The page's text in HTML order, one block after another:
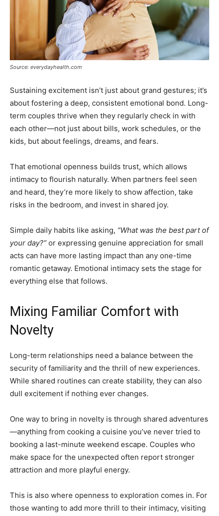
Source: everydayhealth.com
Sustaining excitement isn’t just about grand gestures; it’s
about fostering a deep, consistent emotional bond. Long-
term couples thrive when they regularly check in with
each other—not just about bills, work schedules, or the
kids, but about feelings, dreams, and fears.
That emotional openness builds trust, which allows
intimacy to flourish naturally. When partners feel seen
and heard, they’re more likely to show affection, take
risks in the bedroom, and invest in shared joy.
Simple daily habits like asking, “What was the best part of
your day?” or expressing genuine appreciation for small
acts can have more lasting impact than any one-time
romantic getaway. Emotional intimacy sets the stage for
everything else that follows.
Mixing Familiar Comfort with
Novelty
Long-term relationships need a balance between the
security of familiarity and the thrill of new experiences.
While shared routines can create stability, they can also
dull excitement if nothing ever changes.
One way to bring in novelty is through shared adventures
—anything from cooking a cuisine you’ve never tried to
booking a last-minute weekend escape. Couples who
make space for the unexpected often report stronger
attraction and more playful energy.
This is also where openness to exploration comes in. For
those wanting to add more thrill to their intimacy, visiting